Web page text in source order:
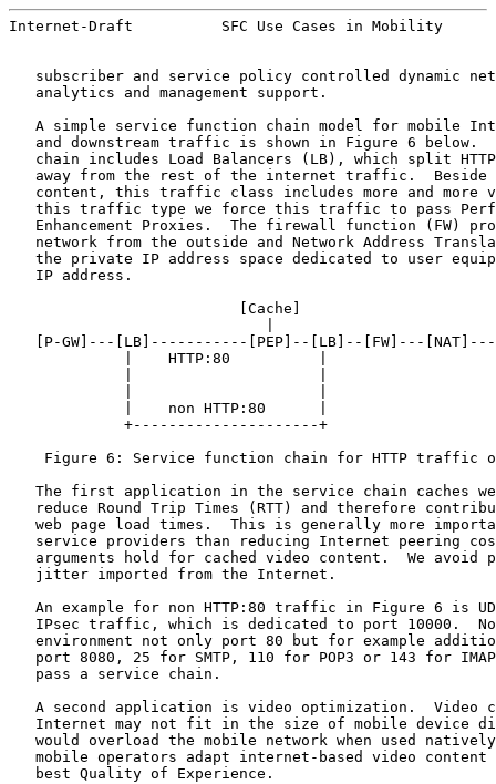
Internet-Draft          SFC Use Cases in Mobility
subscriber and service policy controlled dynamic
   analytics and management support.
A simple service function chain model for mobile
and downstream traffic is shown in Figure 6 below.
chain includes Load Balancers (LB), which split
away from the rest of the internet traffic.  Beside
content, this traffic class includes more and more
this traffic type we force this traffic to pass
Enhancement Proxies.  The firewall function (FW)
network from the outside and Network Address
the private IP address space dedicated to user
   IP address.
Cache
[P-GW]---[LB]-----------[PEP]--[LB]--[FW]---
             |    HTTP:80          |
             |    non HTTP:80      |
             +---------------------+
Figure 6: Service function chain for HTTP traffic
The first application in the service chain caches
reduce Round Trip Times (RTT) and therefore
web page load times.  This is generally more
service providers than reducing Internet peering
arguments hold for cached video content.  We avoid
   jitter imported from the Internet.
An example for non HTTP:80 traffic in Figure 6 is
IPsec traffic, which is dedicated to port 10000.
environment not only port 80 but for example
port 8080, 25 for SMTP, 110 for POP3 or 143 for
   pass a service chain.
A second application is video optimization.  Video
Internet may not fit in the size of mobile device
would overload the mobile network when used
mobile operators adapt internet-based video content
   best Quality of Experience.